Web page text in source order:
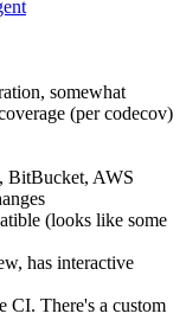
somewhat
(per codecov)
BitBucket, AWS
(looks like some
has interactive
CI. There's a custom